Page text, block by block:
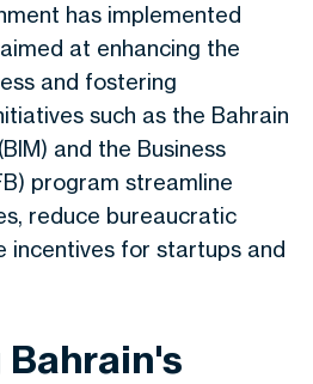
has implemented
aimed at enhancing the
and fostering
such as the Bahrain
and the Business
program streamline
reduce bureaucratic
incentives for startups and